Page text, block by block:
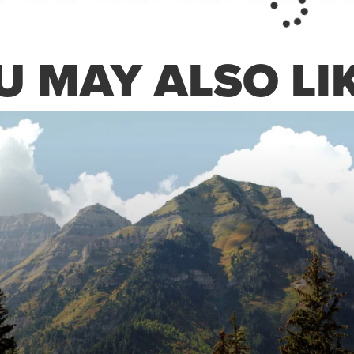
MAY ALSO